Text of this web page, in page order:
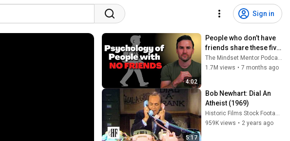
Sign in
4:02
People who don’t have
friends share these five
personality traits
The Mindset Mentor Podcast
1.7M views • 7 months ago
5:17
Bob Newhart: Dial An
Atheist (1969)
Historic Films Stock Footage Archive
959K views • 2 years ago